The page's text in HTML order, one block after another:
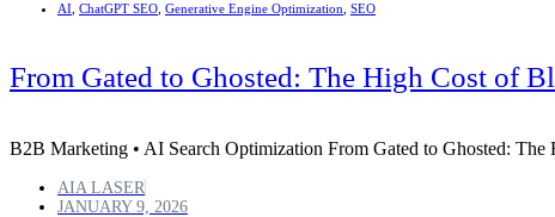
AI ChatGPT SEO Generative Engine Optimization SEO
From Gated to Ghosted: The High Cost of
B2B Marketing • AI Search Optimization From Gated to Ghosted:
AIA LASER
JANUARY 9, 2026